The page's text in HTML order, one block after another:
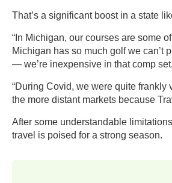
That’s a significant boost in a state
“In Michigan, our courses are some
Michigan has so much golf we can’t
— we’re inexpensive in that comp
“During Covid, we were quite frankly
the more distant markets because
After some understandable
travel is poised for a strong season.